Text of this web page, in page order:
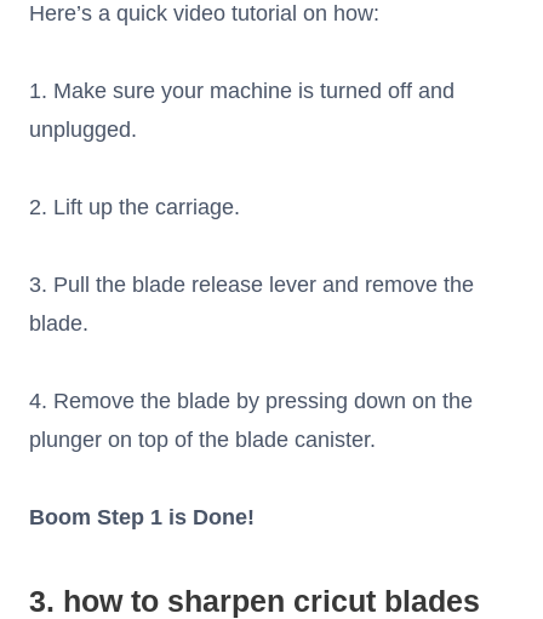
Here’s a quick video tutorial on how:
1. Make sure your machine is turned off and
unplugged.
2. Lift up the carriage.
3. Pull the blade release lever and remove the
blade.
4. Remove the blade by pressing down on the
plunger on top of the blade canister.
Boom Step 1 is Done!
3. how to sharpen cricut blades